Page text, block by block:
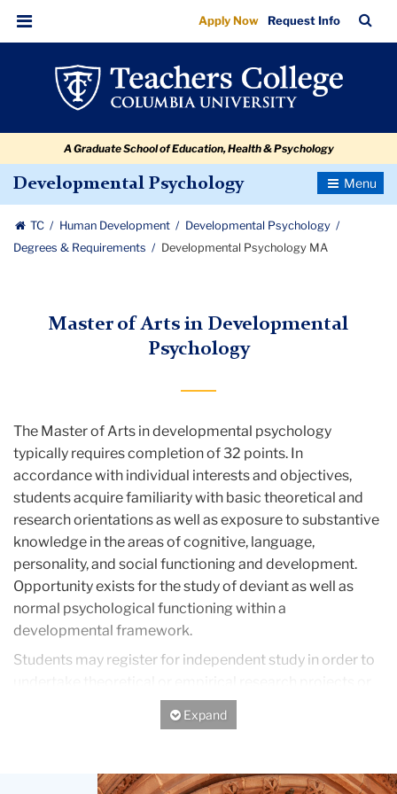
Developmental
Psychology
navigation
navigation
Menu
Apply Now Request Info
Bar
A Graduate School of Education, Health & Psychology
Developmental Psychology
Toggle
TC Human Development
Developmental Psychology
Degrees & Requirements
Developmental Psychology MA
Master of Arts in Developmental
Psychology
The Master of Arts in developmental psychology
typically requires completion of 32 points. In
accordance with individual interests and objectives,
students acquire familiarity with basic theoretical and
research orientations as well as exposure to substantive
knowledge in the areas of cognitive, language,
personality, and social functioning and development.
Opportunity exists for the study of deviant as well as
normal psychological functioning within a
developmental framework.
Students may register for independent study in order to
fieldwork. Students whose goal is to acquire
professional skills in clinical or counseling psychology
many cases can be applicable if the student is later
Expand/Hide
Teachers